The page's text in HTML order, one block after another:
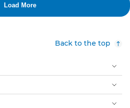
Back to the top